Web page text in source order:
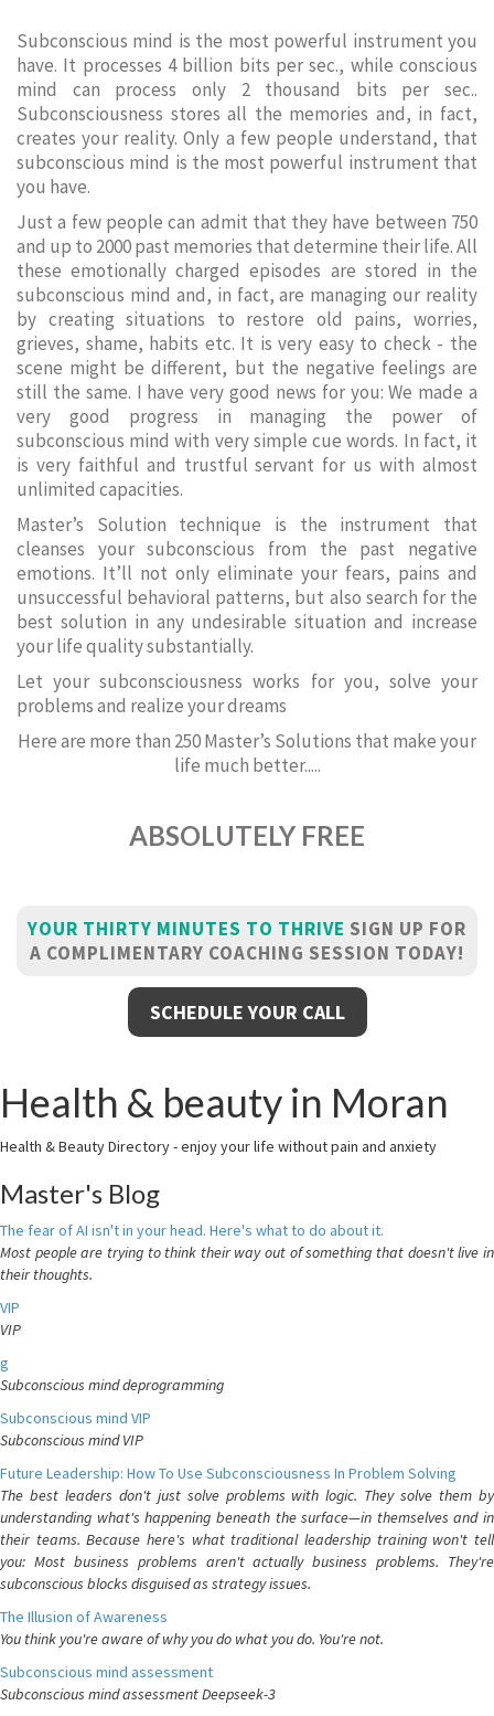
Subconscious mind is the most powerful instrument you
have. It processes 4 billion bits per sec., while conscious
mind can process only 2 thousand bits per sec..
Subconsciousness stores all the memories and, in fact,
creates your reality. Only a few people understand, that
subconscious mind is the most powerful instrument that
you have.
Just a few people can admit that they have between 750
and up to 2000 past memories that determine their life. All
these emotionally charged episodes are stored in the
subconscious mind and, in fact, are managing our reality
by creating situations to restore old pains, worries,
grieves, shame, habits etc. It is very easy to check - the
scene might be different, but the negative feelings are
still the same. I have very good news for you: We made a
very good progress in managing the power of
subconscious mind with very simple cue words. In fact, it
is very faithful and trustful servant for us with almost
unlimited capacities.
Master’s Solution technique is the instrument that
cleanses your subconscious from the past negative
emotions. It’ll not only eliminate your fears, pains and
unsuccessful behavioral patterns, but also search for the
best solution in any undesirable situation and increase
your life quality substantially.
Let your subconsciousness works for you, solve your
problems and realize your dreams
Here are more than 250 Master’s Solutions that make your
life much better.....
ABSOLUTELY FREE
YOUR THIRTY MINUTES TO THRIVE SIGN UP FOR
A COMPLIMENTARY COACHING SESSION TODAY!
SCHEDULE YOUR CALL
Health & beauty in Moran
Health & Beauty Directory - enjoy your life without pain and anxiety
Master's Blog
The fear of AI isn't in your head. Here's what to do about it.
Most people are trying to think their way out of something that doesn't live in
their thoughts.
VIP
VIP
g
Subconscious mind deprogramming
Subconscious mind VIP
Subconscious mind VIP
Future Leadership: How To Use Subconsciousness In Problem Solving
The best leaders don't just solve problems with logic. They solve them by
understanding what's happening beneath the surface—in themselves and in
their teams. Because here's what traditional leadership training won't tell
you: Most business problems aren't actually business problems. They're
subconscious blocks disguised as strategy issues.
The Illusion of Awareness
You think you're aware of why you do what you do. You're not.
Subconscious mind assessment
Subconscious mind assessment Deepseek-3